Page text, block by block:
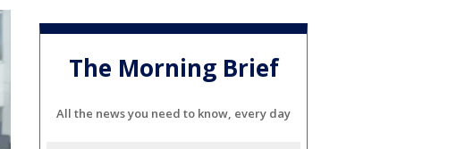
The Morning Brief
All the news you need to know, every day